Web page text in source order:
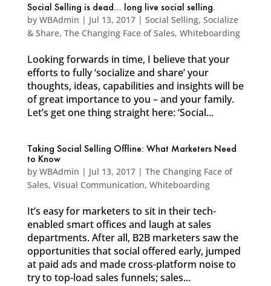
Social Selling is dead… long live social selling.
by WBAdmin | Jul 13, 2017| Social Selling, Socialize
& Share, The Changing Face of Sales, Whiteboarding
Looking forwards in time, I believe that your
efforts to fully ‘socialize and share’ your
thoughts, ideas, capabilities and insights will be
of great importance to you – and your family.
Let’s get one thing straight here: ‘Social...
Taking Social Selling Offline: What Marketers Need
to Know
by WBAdmin | Jul 13, 2017| The Changing Face of
Sales, Visual Communication, Whiteboarding
It’s easy for marketers to sit in their tech-
enabled smart offices and laugh at sales
departments. After all, B2B marketers saw the
opportunities that social offered early, jumped
at paid ads and made cross-platform noise to
try to top-load sales funnels; sales...